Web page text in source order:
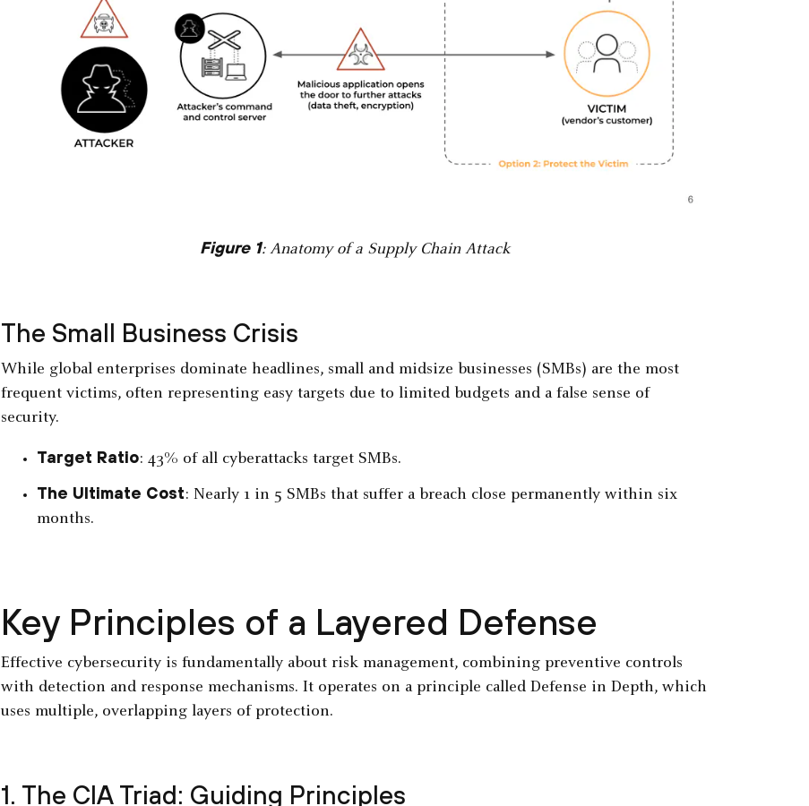
Figure 1: Anatomy of a Supply Chain Attack
The Small Business Crisis
While global enterprises dominate headlines, small and midsize businesses (SMBs) are the most
frequent victims, often representing easy targets due to limited budgets and a false sense of
security.
Target Ratio: 43% of all cyberattacks target SMBs.
The Ultimate Cost: Nearly 1 in 5 SMBs that suffer a breach close permanently within six
months.
Key Principles of a Layered Defense
Effective cybersecurity is fundamentally about risk management, combining preventive controls
with detection and response mechanisms. It operates on a principle called Defense in Depth, which
uses multiple, overlapping layers of protection.
1. The CIA Triad: Guiding Principles